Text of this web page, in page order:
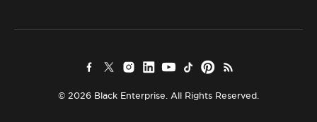
© 2026 Black Enterprise. All Rights Reserved.